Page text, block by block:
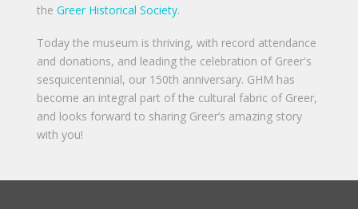
theGreer Historical Society.
Today the museum is thriving, with record attendance
and donations, and leading the celebration of Greer's
sesquicentennial, our 150th anniversary. GHM has
become an integral part of the cultural fabric of Greer,
and looks forward to sharing Greer’s amazing story
with you!